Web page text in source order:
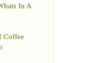
In A
Coffee